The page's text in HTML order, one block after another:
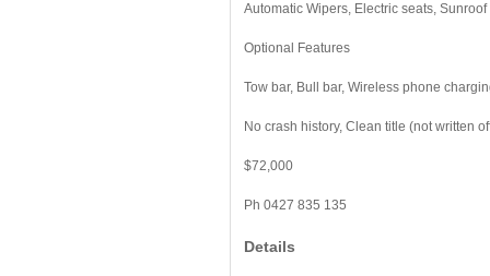
Automatic Wipers, Electric seats,
Optional Features
Tow bar, Bull bar, Wireless phone
No crash history, Clean title (not written
$72,000
Ph 0427 835 135
Details